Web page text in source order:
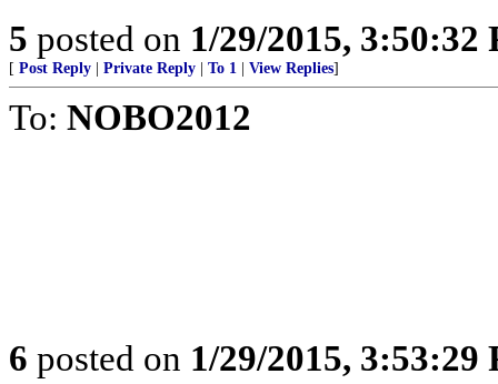
5 posted on 1/29/2015, 3:50:32
[ Post Reply Private Reply To 1 View Replies]
To: NOBO2012
6 posted on 1/29/2015, 3:53:29